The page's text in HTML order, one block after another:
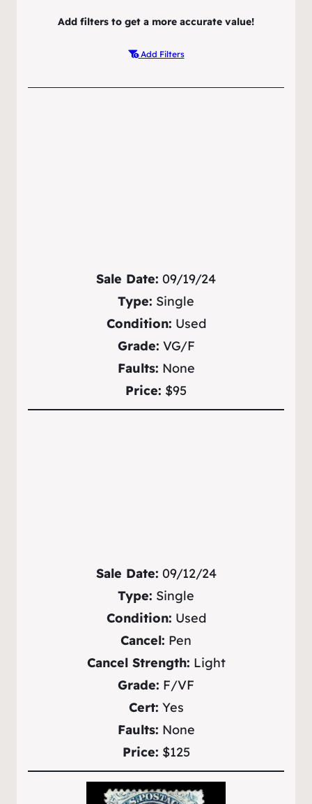
Add filters to get a more accurate value!
Add Filters
Sale Date: 09/19/24
Type: Single
Condition: Used
Grade: VG/F
Faults: None
Price: $95
Sale Date: 09/12/24
Type: Single
Condition: Used
Cancel: Pen
Cancel Strength: Light
Grade: F/VF
Cert: Yes
Faults: None
Price: $125